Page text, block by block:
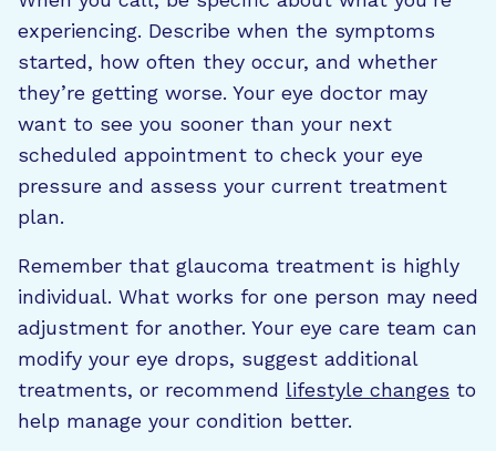
experiencing. Describe when the symptoms
started, how often they occur, and whether
they’re getting worse. Your eye doctor may
want to see you sooner than your next
scheduled appointment to check your eye
pressure and assess your current treatment
plan.
Remember that glaucoma treatment is highly
individual. What works for one person may need
adjustment for another. Your eye care team can
modify your eye drops, suggest additional
treatments, or recommend lifestyle changes to
help manage your condition better.